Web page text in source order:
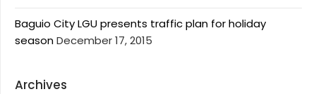
Baguio City LGU presents traffic plan for holiday
seasonDecember 17, 2015
Archives